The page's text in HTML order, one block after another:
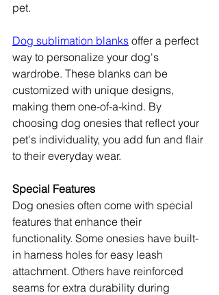
pet.
Dog sublimation blanks offer a perfect
way to personalize your dog's
wardrobe. These blanks can be
customized with unique designs,
making them one-of-a-kind. By
choosing dog onesies that reflect your
pet's individuality, you add fun and flair
to their everyday wear.
Special Features
Dog onesies often come with special
features that enhance their
functionality. Some onesies have built-
in harness holes for easy leash
attachment. Others have reinforced
seams for extra durability during